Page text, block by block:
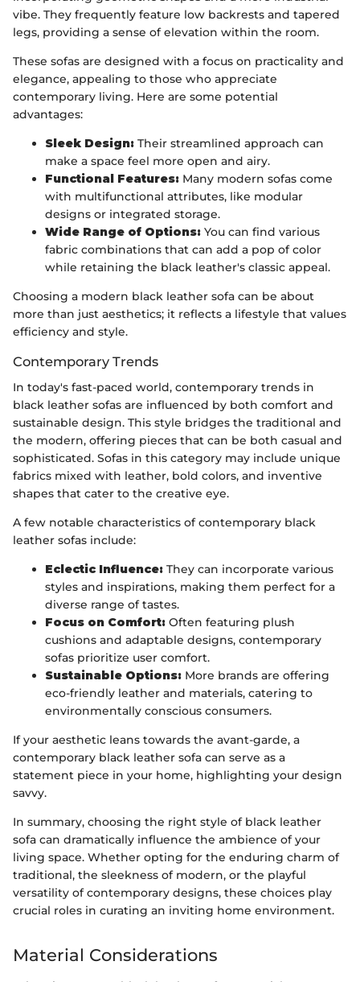
vibe. They frequently feature low backrests and tapered
legs, providing a sense of elevation within the room.
These sofas are designed with a focus on practicality and
elegance, appealing to those who appreciate
contemporary living. Here are some potential
advantages:
Sleek Design: Their streamlined approach can
make a space feel more open and airy.
Functional Features: Many modern sofas come
with multifunctional attributes, like modular
designs or integrated storage.
Wide Range of Options: You can find various
fabric combinations that can add a pop of color
while retaining the black leather's classic appeal.
Choosing a modern black leather sofa can be about
more than just aesthetics; it reflects a lifestyle that values
efficiency and style.
Contemporary Trends
In today's fast-paced world, contemporary trends in
black leather sofas are influenced by both comfort and
sustainable design. This style bridges the traditional and
the modern, offering pieces that can be both casual and
sophisticated. Sofas in this category may include unique
fabrics mixed with leather, bold colors, and inventive
shapes that cater to the creative eye.
A few notable characteristics of contemporary black
leather sofas include:
Eclectic Influence: They can incorporate various
styles and inspirations, making them perfect for a
diverse range of tastes.
Focus on Comfort: Often featuring plush
cushions and adaptable designs, contemporary
sofas prioritize user comfort.
Sustainable Options: More brands are offering
eco-friendly leather and materials, catering to
environmentally conscious consumers.
If your aesthetic leans towards the avant-garde, a
contemporary black leather sofa can serve as a
statement piece in your home, highlighting your design
savvy.
In summary, choosing the right style of black leather
sofa can dramatically influence the ambience of your
living space. Whether opting for the enduring charm of
traditional, the sleekness of modern, or the playful
versatility of contemporary designs, these choices play
crucial roles in curating an inviting home environment.
Material Considerations